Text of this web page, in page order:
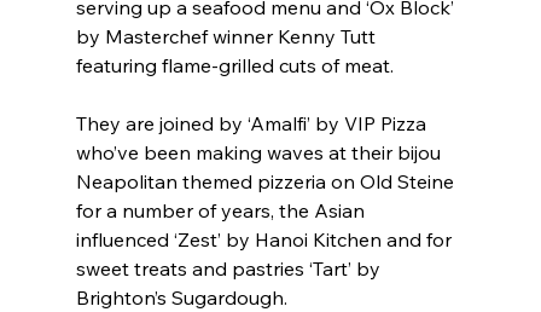
serving up a seafood menu and ‘Ox Block’
by Masterchef winner Kenny Tutt
featuring flame-grilled cuts of meat.
They are joined by ‘Amalfi’ by VIP Pizza
who’ve been making waves at their bijou
Neapolitan themed pizzeria on Old Steine
for a number of years, the Asian
influenced ‘Zest’ by Hanoi Kitchen and for
sweet treats and pastries ‘Tart’ by
Brighton’s Sugardough.